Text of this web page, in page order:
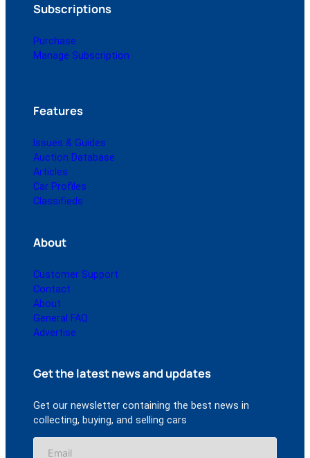
Subscriptions
Purchase
Manage Subscription
Features
Issues & Guides
Auction Database
Articles
Car Profiles
Classifieds
About
Customer Support
Contact
About
General FAQ
Advertise
Get the latest news and updates
Get our newsletter containing the best news in
collecting, buying, and selling cars